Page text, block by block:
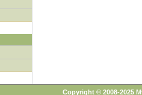
Copyright © 2008-2025